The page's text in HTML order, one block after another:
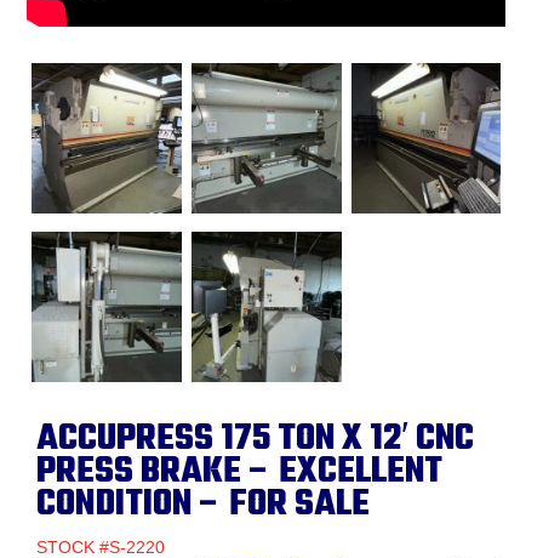
ACCUPRESS 175 TON X 12′ CNC
PRESS BRAKE – EXCELLENT
CONDITION – FOR SALE
STOCK #S-2220